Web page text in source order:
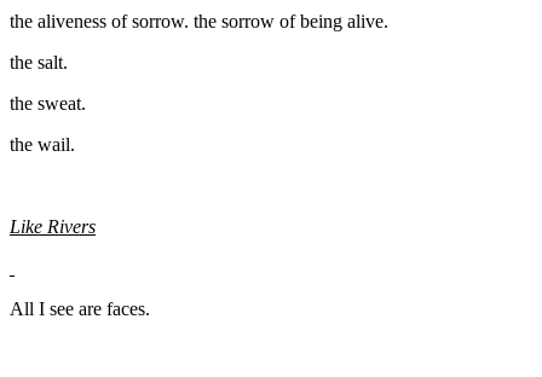
the aliveness of sorrow. the sorrow of being alive.
the salt.
the sweat.
the wail.
Like Rivers
All I see are faces.